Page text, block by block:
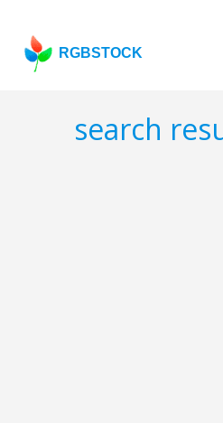
RGBSTOCK
search